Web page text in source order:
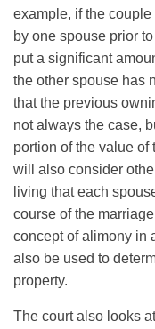
example, if the
by one spouse prior
put a significant
the other spouse has
that the previous
not always the case,
portion of the value of
will also consider
living that each
course of the
concept of alimony in
also be used to
property.
The court also looks